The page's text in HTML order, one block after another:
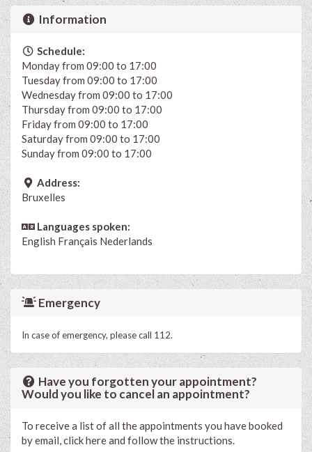
Information
Schedule:
Monday from 09:00 to 17:00
Tuesday from 09:00 to 17:00
Wednesday from 09:00 to 17:00
Thursday from 09:00 to 17:00
Friday from 09:00 to 17:00
Saturday from 09:00 to 17:00
Sunday from 09:00 to 17:00
Address:
Bruxelles
Languages spoken:
English Français Nederlands
Emergency
In case of emergency, please call 112.
Have you forgotten your appointment?
Would you like to cancel an appointment?
To receive a list of all the appointments you have booked
by email, click here and follow the instructions.